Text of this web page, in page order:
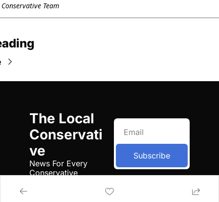
Team
The Local
Conservati
ve
News For Every
Conservative
Subscribe